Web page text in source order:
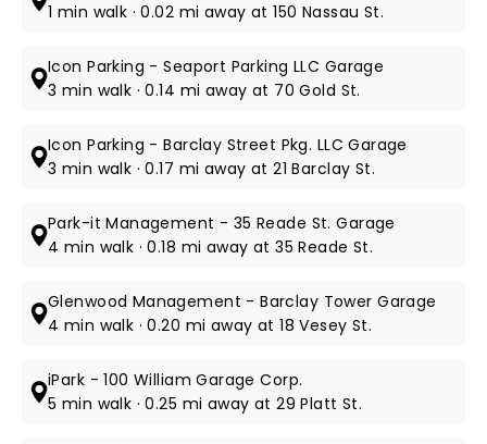
1 min walk · 0.02 mi away at 150 Nassau St.
Icon Parking - Seaport Parking LLC Garage
3 min walk · 0.14 mi away at 70 Gold St.
Icon Parking - Barclay Street Pkg. LLC Garage
3 min walk · 0.17 mi away at 21 Barclay St.
Park-it Management - 35 Reade St. Garage
4 min walk · 0.18 mi away at 35 Reade St.
Glenwood Management - Barclay Tower Garage
4 min walk · 0.20 mi away at 18 Vesey St.
iPark - 100 William Garage Corp.
5 min walk · 0.25 mi away at 29 Platt St.